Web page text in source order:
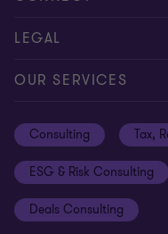
Careers
Alumni network
Contact us
Global reach
Subscriptions
LEGAL
Cookie preferences
Privacy policy
Equal opportunities
Site map
OUR SERVICES
Consulting Tax,
ESG & Risk Consulting
Deals Consulting